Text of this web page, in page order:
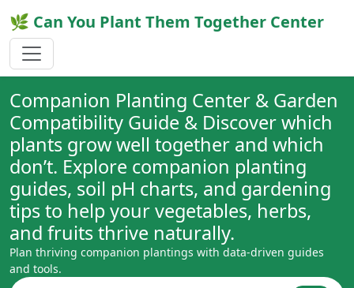
🌿 Can You Plant Them Together Center
Companion Planting Center & Garden
Compatibility Guide & Discover which
plants grow well together and which
don’t. Explore companion planting
guides, soil pH charts, and gardening
tips to help your vegetables, herbs,
and fruits thrive naturally.
Plan thriving companion plantings with data-driven guides
and tools.